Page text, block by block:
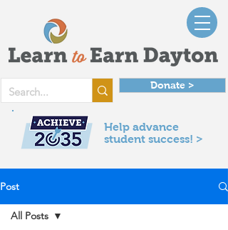
Donate >
Help advance
student success! >
Post
All Posts